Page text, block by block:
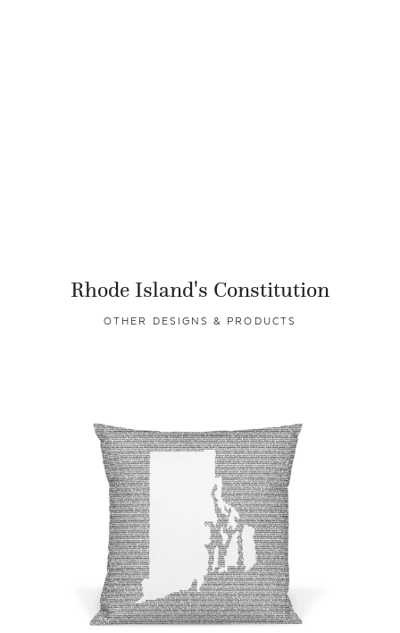
Rhode Island's Constitution
OTHER DESIGNS & PRODUCTS